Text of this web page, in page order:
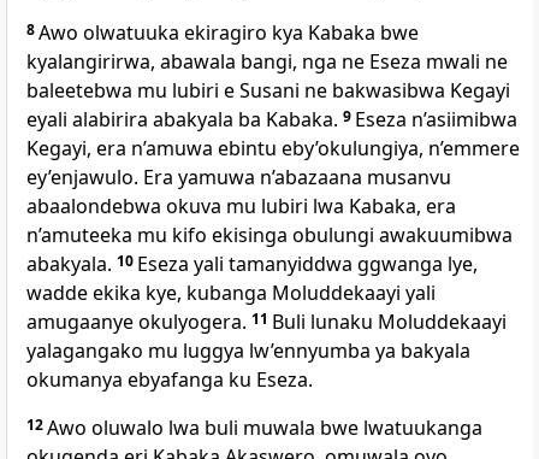
8Awo olwatuuka ekiragiro kya Kabaka bwe
kyalangirirwa, abawala bangi, nga ne Eseza mwali ne
baleetebwa mu lubiri e Susani ne bakwasibwa Kegayi
eyali alabirira abakyala ba Kabaka. 9 Eseza n’asiimibwa
Kegayi, era n’amuwa ebintu eby’okulungiya, n’emmere
ey’enjawulo. Era yamuwa n’abazaana musanvu
abaalondebwa okuva mu lubiri lwa Kabaka, era
n’amuteeka mu kifo ekisinga obulungi awakuumibwa
abakyala. 10 Eseza yali tamanyiddwa ggwanga lye,
wadde ekika kye, kubanga Moluddekaayi yali
amugaanye okulyogera. 11 Buli lunaku Moluddekaayi
yalagangako mu luggya lw’ennyumba ya bakyala
okumanya ebyafanga ku Eseza.
12Awo oluwalo lwa buli muwala bwe lwatuukanga